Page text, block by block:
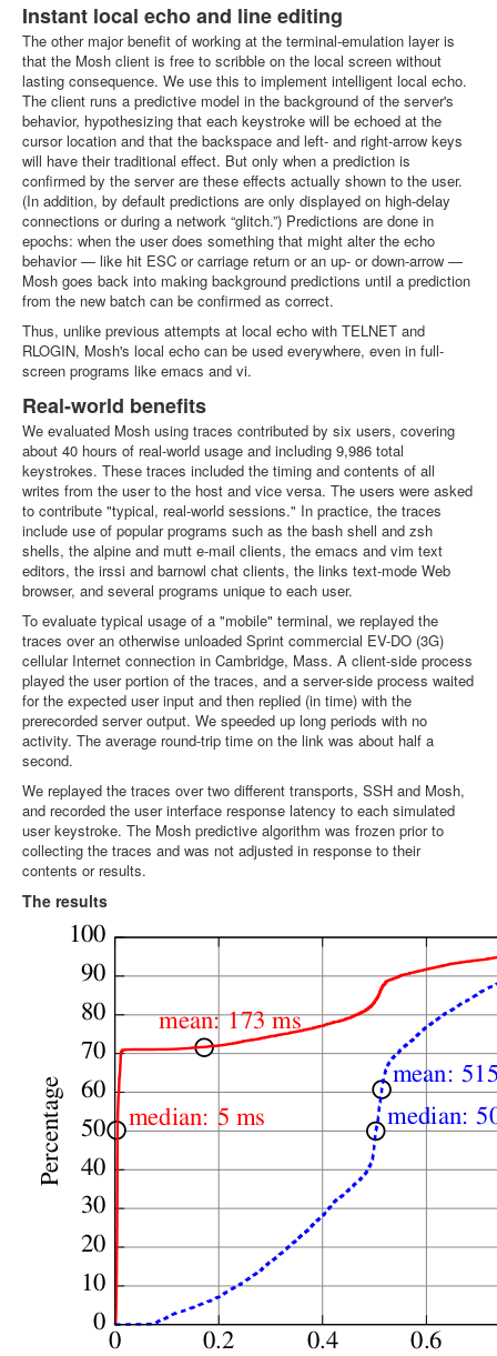
Instant local echo and line editing
The other major benefit of working at the terminal-emulation layer is
that the Mosh client is free to scribble on the local screen without
lasting consequence. We use this to implement intelligent local echo.
The client runs a predictive model in the background of the server's
behavior, hypothesizing that each keystroke will be echoed at the
cursor location and that the backspace and left- and right-arrow keys
will have their traditional effect. But only when a prediction is
confirmed by the server are these effects actually shown to the user.
(In addition, by default predictions are only displayed on high-delay
connections or during a network “glitch.”) Predictions are done in
epochs: when the user does something that might alter the echo
behavior — like hit ESC or carriage return or an up- or down-arrow —
Mosh goes back into making background predictions until a prediction
from the new batch can be confirmed as correct.
Thus, unlike previous attempts at local echo with TELNET and
RLOGIN, Mosh's local echo can be used everywhere, even in full-
screen programs like emacs and vi.
Real-world benefits
We evaluated Mosh using traces contributed by six users, covering
about 40 hours of real-world usage and including 9,986 total
keystrokes. These traces included the timing and contents of all
writes from the user to the host and vice versa. The users were asked
to contribute "typical, real-world sessions." In practice, the traces
include use of popular programs such as the bash shell and zsh
shells, the alpine and mutt e-mail clients, the emacs and vim text
editors, the irssi and barnowl chat clients, the links text-mode Web
browser, and several programs unique to each user.
To evaluate typical usage of a "mobile" terminal, we replayed the
traces over an otherwise unloaded Sprint commercial EV-DO (3G)
cellular Internet connection in Cambridge, Mass. A client-side process
played the user portion of the traces, and a server-side process waited
for the expected user input and then replied (in time) with the
prerecorded server output. We speeded up long periods with no
activity. The average round-trip time on the link was about half a
second.
We replayed the traces over two different transports, SSH and Mosh,
and recorded the user interface response latency to each simulated
user keystroke. The Mosh predictive algorithm was frozen prior to
collecting the traces and was not adjusted in response to their
contents or results.
The results